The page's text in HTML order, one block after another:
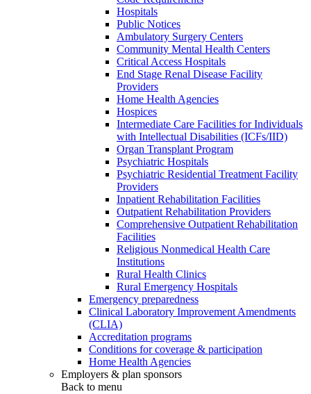
Hospitals
Public Notices
Ambulatory Surgery Centers
Community Mental Health Centers
Critical Access Hospitals
End Stage Renal Disease Facility
Providers
Home Health Agencies
Hospices
Intermediate Care Facilities for Individuals
with Intellectual Disabilities (ICFs/IID)
Organ Transplant Program
Psychiatric Hospitals
Psychiatric Residential Treatment Facility
Providers
Inpatient Rehabilitation Facilities
Outpatient Rehabilitation Providers
Comprehensive Outpatient Rehabilitation
Facilities
Religious Nonmedical Health Care
Institutions
Rural Health Clinics
Rural Emergency Hospitals
Emergency preparedness
Clinical Laboratory Improvement Amendments
(CLIA)
Accreditation programs
Conditions for coverage & participation
Home Health Agencies
Employers & plan sponsors
Back to menu